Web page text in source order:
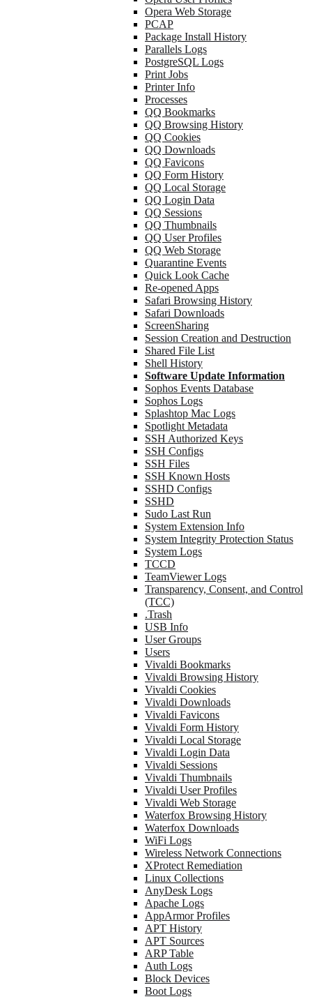
Opera Web Storage
PCAP
Package Install History
Parallels Logs
PostgreSQL Logs
Print Jobs
Printer Info
Processes
QQ Bookmarks
QQ Browsing History
QQ Cookies
QQ Downloads
QQ Favicons
QQ Form History
QQ Local Storage
QQ Login Data
QQ Sessions
QQ Thumbnails
QQ User Profiles
QQ Web Storage
Quarantine Events
Quick Look Cache
Re-opened Apps
Safari Browsing History
Safari Downloads
ScreenSharing
Session Creation and Destruction
Shared File List
Shell History
Software Update Information
Sophos Events Database
Sophos Logs
Splashtop Mac Logs
Spotlight Metadata
SSH Authorized Keys
SSH Configs
SSH Files
SSH Known Hosts
SSHD Configs
SSHD
Sudo Last Run
System Extension Info
System Integrity Protection Status
System Logs
TCCD
TeamViewer Logs
Transparency, Consent, and Control
(TCC)
.Trash
USB Info
User Groups
Users
Vivaldi Bookmarks
Vivaldi Browsing History
Vivaldi Cookies
Vivaldi Downloads
Vivaldi Favicons
Vivaldi Form History
Vivaldi Local Storage
Vivaldi Login Data
Vivaldi Sessions
Vivaldi Thumbnails
Vivaldi User Profiles
Vivaldi Web Storage
Waterfox Browsing History
Waterfox Downloads
WiFi Logs
Wireless Network Connections
XProtect Remediation
Linux Collections
AnyDesk Logs
Apache Logs
AppArmor Profiles
APT History
APT Sources
ARP Table
Auth Logs
Block Devices
Boot Logs